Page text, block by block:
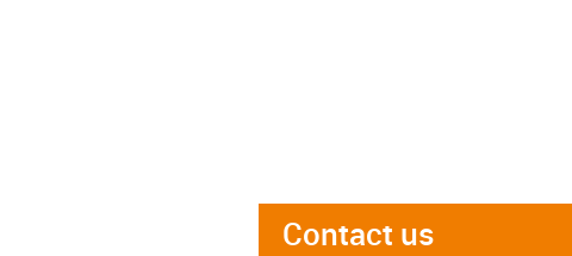
Contact us